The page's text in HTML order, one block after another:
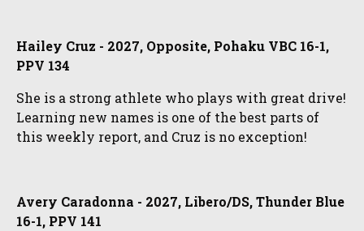
Hailey Cruz - 2027, Opposite, Pohaku VBC 16-1,
PPV 134
She is a strong athlete who plays with great drive!
Learning new names is one of the best parts of
this weekly report, and Cruz is no exception!
Avery Caradonna - 2027, Libero/DS, Thunder Blue
16-1, PPV 141